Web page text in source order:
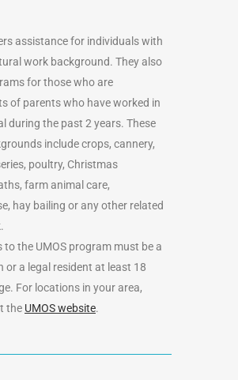
assistance for individuals with
work background. They also
for those who are
of parents who have worked in
during the past 2 years. These
include crops, cannery,
poultry, Christmas
farm animal care,
hay bailing or any other related
to the UMOS program must be a
or a legal resident at least 18
For locations in your area,
the UMOS website.